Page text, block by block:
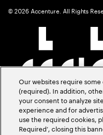
©2026 Accenture. All Rights
Our websites require
(required). In addition,
your consent to analyze
experience and for
use the required cookies,
Required’, closing this